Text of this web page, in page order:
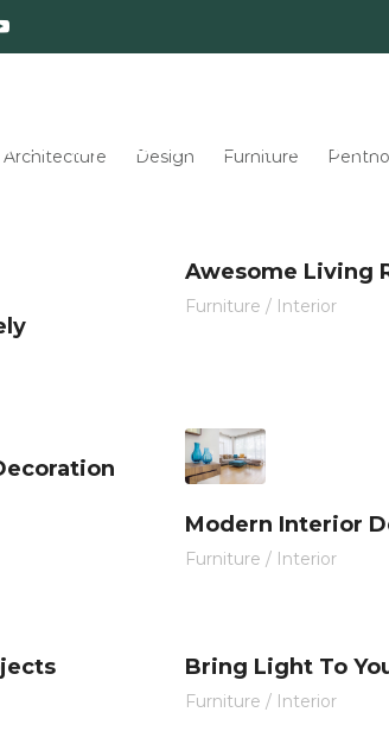
Información de Interés
Architecture Design Furniture
Awesome Living
Furniture / Interior
Modern Interior
Furniture / Interior
Bring Light To
Furniture / Interior